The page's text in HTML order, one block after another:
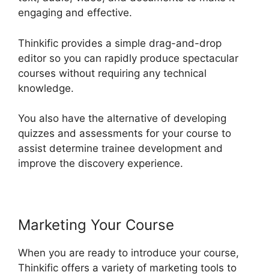
engaging and effective.
Thinkific provides a simple drag-and-drop
editor so you can rapidly produce spectacular
courses without requiring any technical
knowledge.
You also have the alternative of developing
quizzes and assessments for your course to
assist determine trainee development and
improve the discovery experience.
Marketing Your Course
When you are ready to introduce your course,
Thinkific offers a variety of marketing tools to